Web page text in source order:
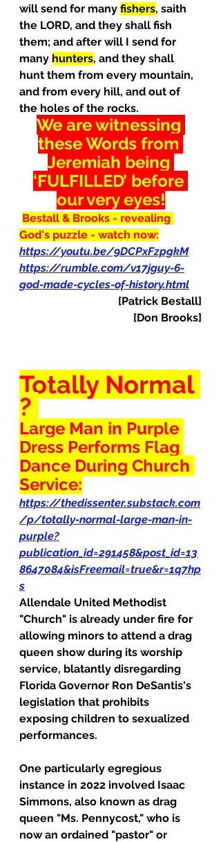
will send for many fishers, saith
the LORD, and they shall fish
them; and after will I send for
many hunters, and they shall
hunt them from every mountain,
and from every hill, and out of
the holes of the rocks.
We are witnessing
these Words from
Jeremiah being
‘FULFILLED’ before
our very eyes!
Bestall & Brooks - revealing
God's puzzle - watch now:
https://youtu.be/9DCPxFzpgkM
https://rumble.com/v17jguy-6-
god-made-cycles-of-history.html
[Patrick Bestall]
[Don Brooks]
Totally Normal
?
Large Man in Purple
Dress Performs Flag
Dance During Church
Service:
https://thedissenter.substack.com
/p/totally-normal-large-man-in-
purple?
publication_id=291458&post_id=13
8647084&isFreemail=true&r=1q7hp
s
Allendale United Methodist
"Church" is already under fire for
allowing minors to attend a drag
queen show during its worship
service, blatantly disregarding
Florida Governor Ron DeSantis's
legislation that prohibits
exposing children to sexualized
performances.
One particularly egregious
instance in 2022 involved Isaac
Simmons, also known as drag
queen "Ms. Pennycost," who is
now an ordained "pastor" or